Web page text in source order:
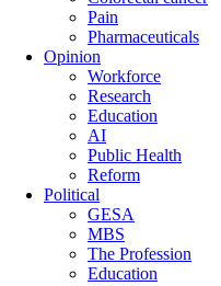
Pain
Pharmaceuticals
Opinion
Workforce
Research
Education
AI
Public Health
Reform
Political
GESA
MBS
The Profession
Education